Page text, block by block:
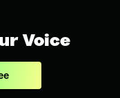
Voice